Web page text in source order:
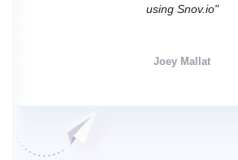
using Snov.io"
Joey Mallat